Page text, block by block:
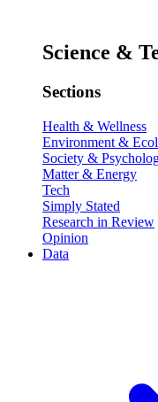
Science &
Sections
Health & Wellness
Environment &
Society &
Matter & Energy
Tech
Simply Stated
Research in Review
Opinion
Data